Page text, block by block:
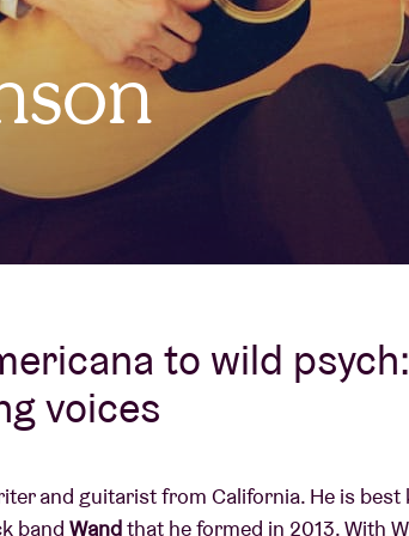
About
to wild
voices
and guitarist from California. He is best
band Wandthat he formed in 2013. With